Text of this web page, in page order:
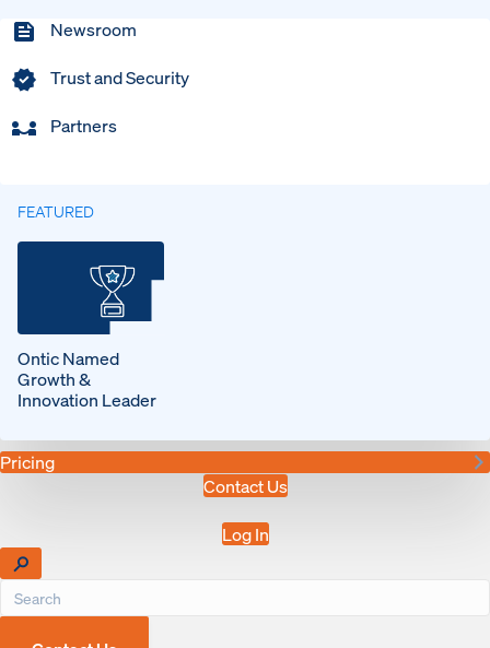
Newsroom
Trust and Security
Partners
FEATURED
Ontic Named
Growth &
Innovation Leader
Pricing
Contact Us
Log In